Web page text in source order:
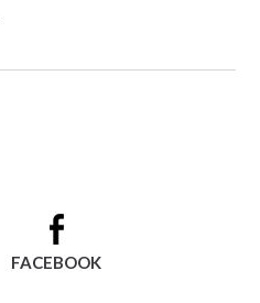
FACEBOOK